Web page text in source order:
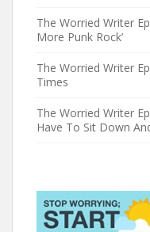
The Worried Writer
More Punk Rock’
The Worried Writer
Times
The Worried Writer
Have To Sit Down